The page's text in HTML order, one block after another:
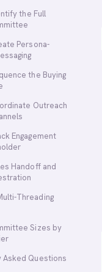
the Full
Persona-
the Buying
Outreach
Engagement
Handoff and
Threading
Sizes by
Asked Questions